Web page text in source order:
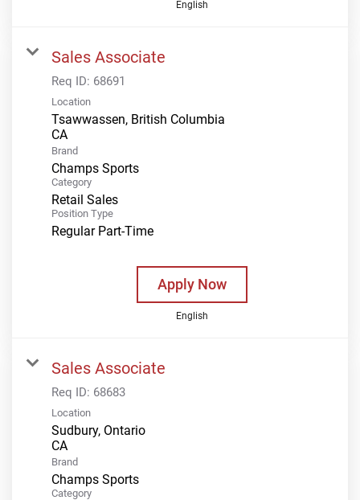
English
Sales Associate
Req ID: 68691
Location
Tsawwassen, British Columbia
Brand
Champs Sports
Category
Retail Sales
Position Type
Regular Part-Time
Apply Now
English
Sales Associate
Req ID: 68683
Location
Sudbury, Ontario
Brand
Champs Sports
Category